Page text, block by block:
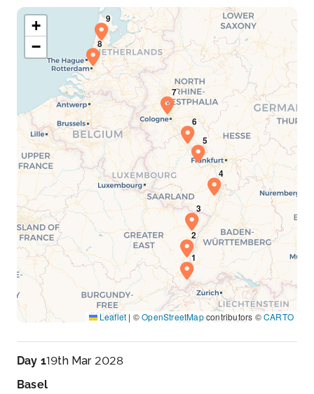
+
−
Leaflet | ©OpenStreetMapcontributors ©CARTO
Day 119th Mar 2028
Basel